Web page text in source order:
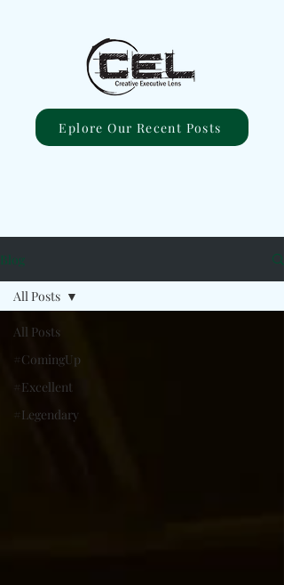
Eplore Our Recent Posts
Blog
All Posts
#ComingUp
#Excellent
#Legendary
All Posts